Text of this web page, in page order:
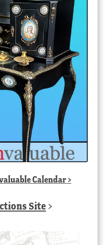
Calendar>
Site >